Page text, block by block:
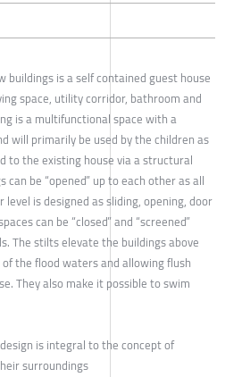
buildings is a self contained guest house
space, utility corridor, bathroom and
is a multifunctional space with a
will primarily be used by the children as
to the existing house via a structural
be “opened” up to each other as all
is designed as sliding, opening, door
can be “closed” and “screened”
The stilts elevate the buildings above
the flood waters and allowing flush
They also make it possible to swim
is integral to the concept of
surroundings